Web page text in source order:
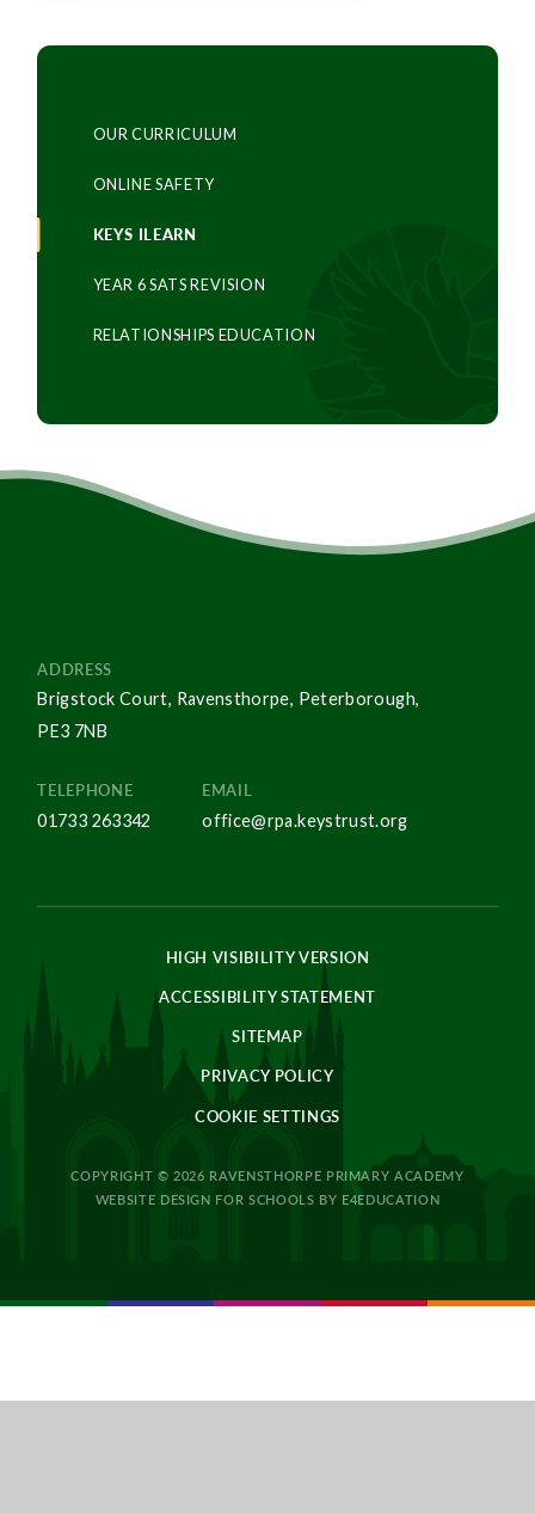
OUR CURRICULUM
ONLINE SAFETY
KEYS ILEARN
YEAR 6 SATS REVISION
RELATIONSHIPS EDUCATION
ADDRESS
Brigstock Court, Ravensthorpe, Peterborough,
PE3 7NB
TELEPHONE
01733 263342
EMAIL
office@rpa.keystrust.org
HIGH VISIBILITY VERSION
ACCESSIBILITY STATEMENT
SITEMAP
PRIVACY POLICY
COOKIE SETTINGS
COPYRIGHT © 2026 RAVENSTHORPE PRIMARY ACADEMY
WEBSITE DESIGN FOR SCHOOLS BY E4EDUCATION